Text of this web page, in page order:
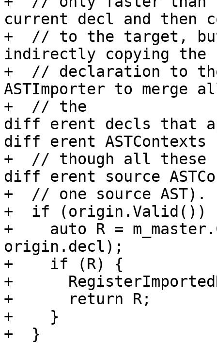
current decl and then
+  // to the target,
indirectly copying the
+  // declaration to
ASTImporter to merge
+  // the
diff erent decls that
diff erent ASTContexts
+  // though all these
diff erent source
+  // one source AST).
+  if (origin.Valid())
+    auto R =
origin.decl);
+    if (R) {
+
+      return R;
+    }
+  }